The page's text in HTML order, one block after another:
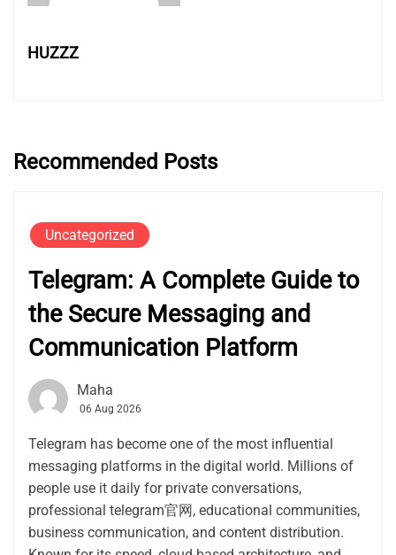
HUZZZ
Recommended Posts
Uncategorized
Telegram: A Complete Guide to
the Secure Messaging and
Communication Platform
Maha
06 Aug 2026
Telegram has become one of the most influential
messaging platforms in the digital world. Millions of
people use it daily for private conversations,
professional telegram官网, educational communities,
business communication, and content distribution.